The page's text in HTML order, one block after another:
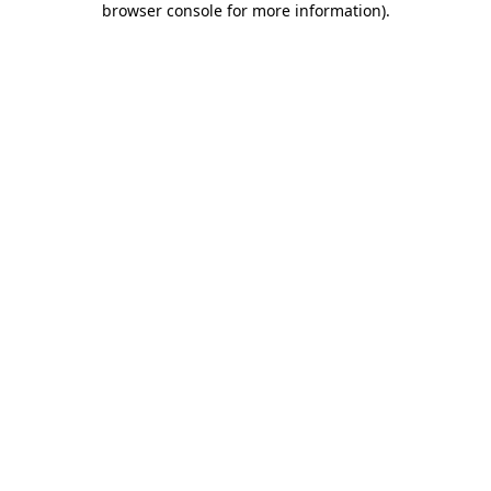
browser console for more information).